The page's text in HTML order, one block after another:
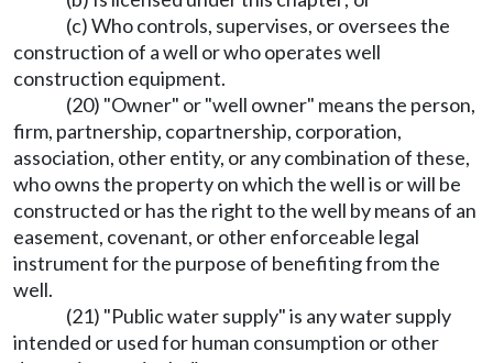
(c) Who controls, supervises, or oversees the
construction of a well or who operates well
construction equipment.
(20) "Owner" or "well owner" means the person,
firm, partnership, copartnership, corporation,
association, other entity, or any combination of these,
who owns the property on which the well is or will be
constructed or has the right to the well by means of an
easement, covenant, or other enforceable legal
instrument for the purpose of benefiting from the
well.
(21) "Public water supply" is any water supply
intended or used for human consumption or other